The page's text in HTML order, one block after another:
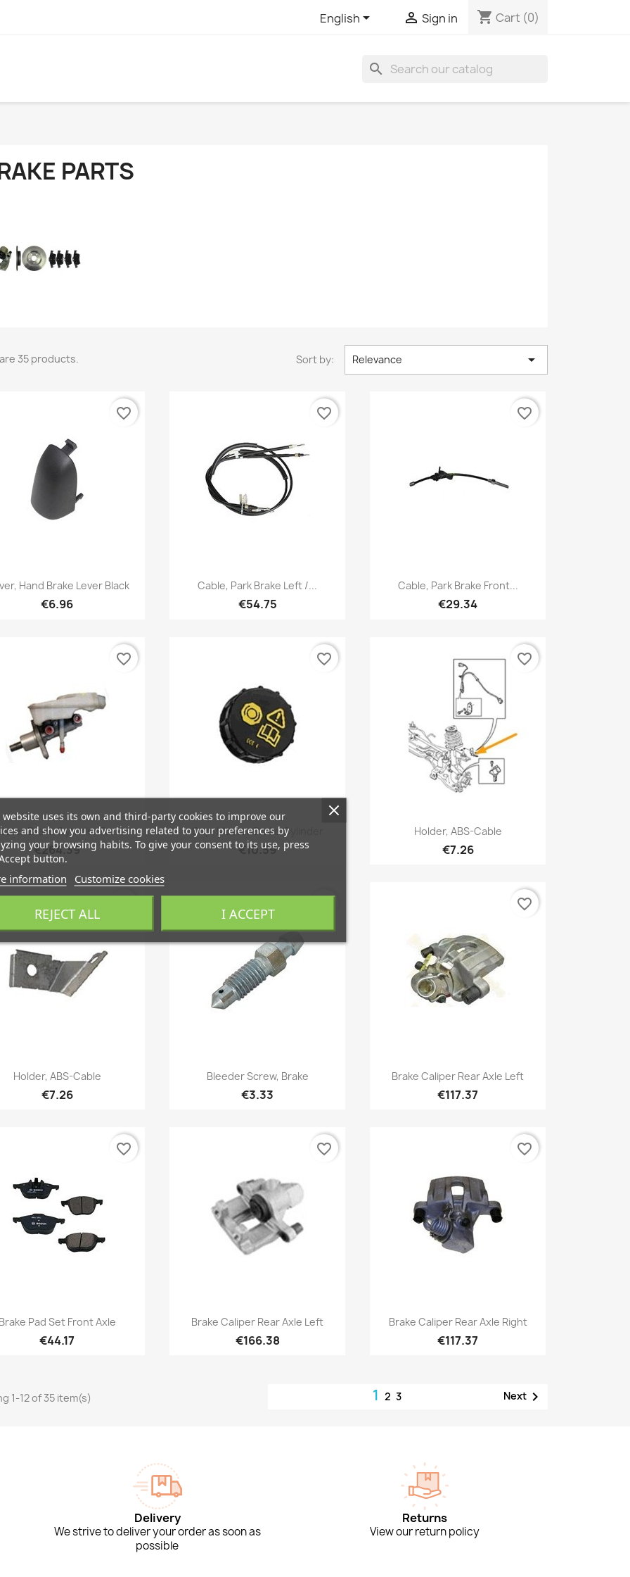
English  Sign in shopping_cart Cart (0)
search
PARTS
35 products. Sort by: Relevance 
Quick view
Hand Brake Lever Black
€6.96
favorite_border
Quick view
Cable, Park Brake Left /...
€54.75
favorite_border
Quick view
Cable, Park Brake Front...
€29.34
favorite_border
Quick view
Brake Cylinder For...
€264.39
favorite_border
Quick view
Cap, Master Brake Cylinder
€10.59
favorite_border
Quick view
Holder, ABS-Cable
€7.26
favorite_border
Quick view
Holder, ABS-Cable
€7.26
Quick view
Bleeder Screw, Brake
€3.33
Quick view
Brake Caliper Rear Axle Left
€117.37
favorite_border
Quick view
Brake Pad Set Front Axle
€44.17
favorite_border
Quick view
Brake Caliper Rear Axle Left
€166.38
favorite_border
Quick view
Brake Caliper Rear Axle Right
€117.37
favorite_border
1-12 of 35 item(s) 123 Next
Delivery
We strive to deliver your order as soon as
possible
Returns
View our return policy
website uses its own and third-party cookies to improve our
and show you advertising related to your preferences by
your browsing habits. To give your consent to its use, press
button.
information Customize cookies
REJECT ALL I ACCEPT